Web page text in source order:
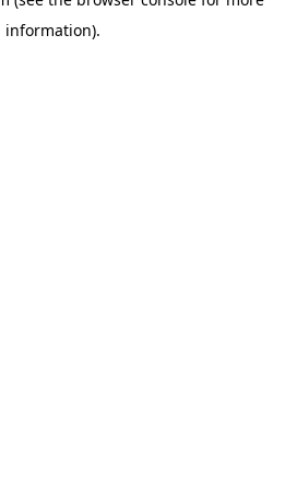
information).